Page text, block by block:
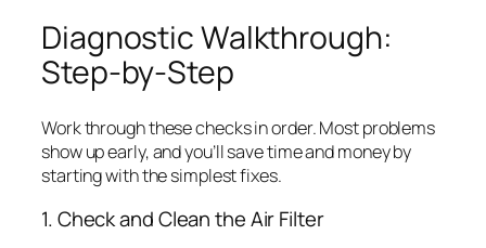
Diagnostic Walkthrough:
Step-by-Step
Work through these checks in order. Most problems
show up early, and you’ll save time and money by
starting with the simplest fixes.
1. Check and Clean the Air Filter